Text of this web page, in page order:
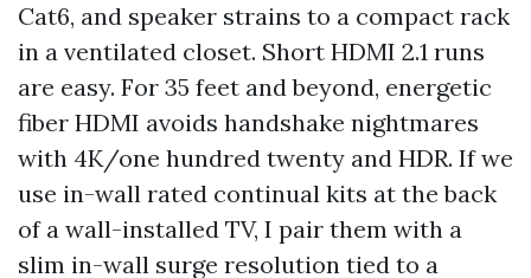
Cat6, and speaker strains to a compact rack
in a ventilated closet. Short HDMI 2.1 runs
are easy. For 35 feet and beyond, energetic
fiber HDMI avoids handshake nightmares
with 4K/one hundred twenty and HDR. If we
use in-wall rated continual kits at the back
of a wall-installed TV, I pair them with a
slim in-wall surge resolution tied to a